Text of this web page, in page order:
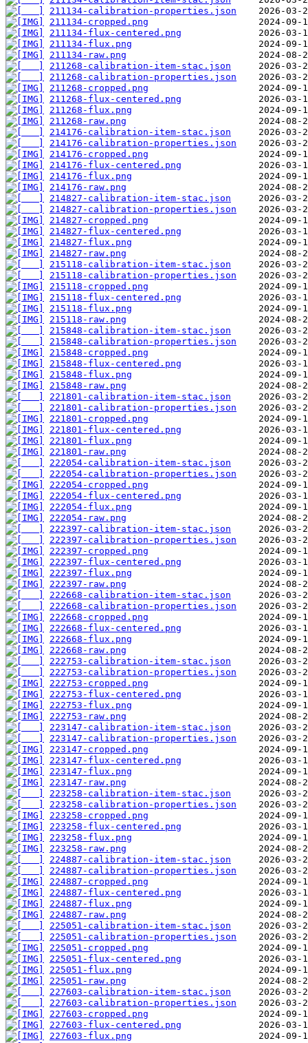
211134-calibration-properties.json
211134-cropped.png
211134-flux-centered.png
211134-flux.png
211134-raw.png
211268-calibration-item-stac.json
211268-calibration-properties.json
211268-cropped.png
211268-flux-centered.png
211268-flux.png
211268-raw.png
214176-calibration-item-stac.json
214176-calibration-properties.json
214176-cropped.png
214176-flux-centered.png
214176-flux.png
214176-raw.png
214827-calibration-item-stac.json
214827-calibration-properties.json
214827-cropped.png
214827-flux-centered.png
214827-flux.png
214827-raw.png
215118-calibration-item-stac.json
215118-calibration-properties.json
215118-cropped.png
215118-flux-centered.png
215118-flux.png
215118-raw.png
215848-calibration-item-stac.json
215848-calibration-properties.json
215848-cropped.png
215848-flux-centered.png
215848-flux.png
215848-raw.png
221801-calibration-item-stac.json
221801-calibration-properties.json
221801-cropped.png
221801-flux-centered.png
221801-flux.png
221801-raw.png
222054-calibration-item-stac.json
222054-calibration-properties.json
222054-cropped.png
222054-flux-centered.png
222054-flux.png
222054-raw.png
222397-calibration-item-stac.json
222397-calibration-properties.json
222397-cropped.png
222397-flux-centered.png
222397-flux.png
222397-raw.png
222668-calibration-item-stac.json
222668-calibration-properties.json
222668-cropped.png
222668-flux-centered.png
222668-flux.png
222668-raw.png
222753-calibration-item-stac.json
222753-calibration-properties.json
222753-cropped.png
222753-flux-centered.png
222753-flux.png
222753-raw.png
223147-calibration-item-stac.json
223147-calibration-properties.json
223147-cropped.png
223147-flux-centered.png
223147-flux.png
223147-raw.png
223258-calibration-item-stac.json
223258-calibration-properties.json
223258-cropped.png
223258-flux-centered.png
223258-flux.png
223258-raw.png
224887-calibration-item-stac.json
224887-calibration-properties.json
224887-cropped.png
224887-flux-centered.png
224887-flux.png
224887-raw.png
225051-calibration-item-stac.json
225051-calibration-properties.json
225051-cropped.png
225051-flux-centered.png
225051-flux.png
225051-raw.png
227603-calibration-item-stac.json
227603-calibration-properties.json
227603-cropped.png
227603-flux-centered.png
227603-flux.png